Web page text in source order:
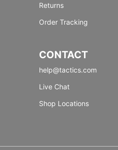
Returns
Order Tracking
CONTACT
help@tactics.com
Live Chat
Shop Locations